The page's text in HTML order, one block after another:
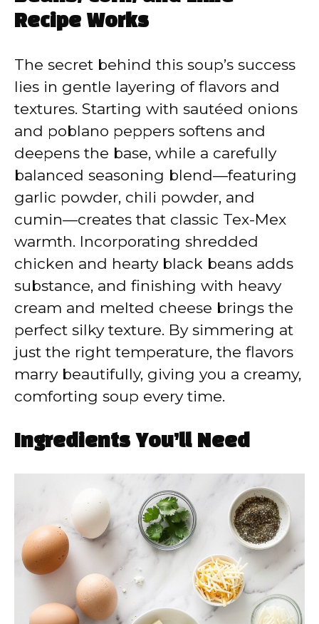
Recipe Works
The secret behind this soup’s success
lies in gentle layering of flavors and
textures. Starting with sautéed onions
and poblano peppers softens and
deepens the base, while a carefully
balanced seasoning blend—featuring
garlic powder, chili powder, and
cumin—creates that classic Tex-Mex
warmth. Incorporating shredded
chicken and hearty black beans adds
substance, and finishing with heavy
cream and melted cheese brings the
perfect silky texture. By simmering at
just the right temperature, the flavors
marry beautifully, giving you a creamy,
comforting soup every time.
Ingredients You’ll Need